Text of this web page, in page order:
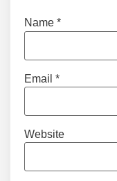
Name *
Email *
Website